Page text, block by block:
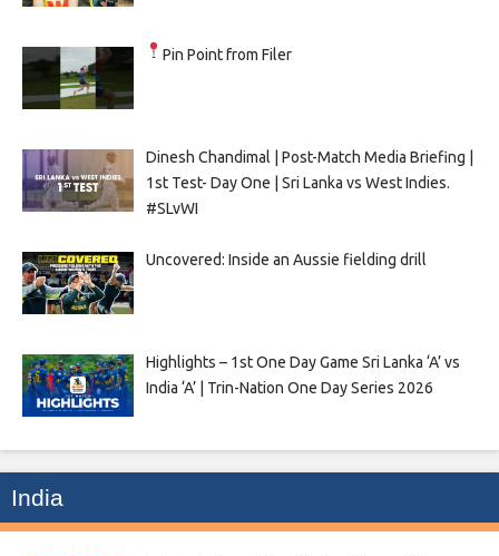
Pin Point from Filer
Dinesh Chandimal | Post-Match Media Briefing |
1st Test- Day One | Sri Lanka vs West Indies.
#SLvWI
Uncovered: Inside an Aussie fielding drill
Highlights – 1st One Day Game Sri Lanka ‘A’ vs
India ‘A’ | Trin-Nation One Day Series 2026
India